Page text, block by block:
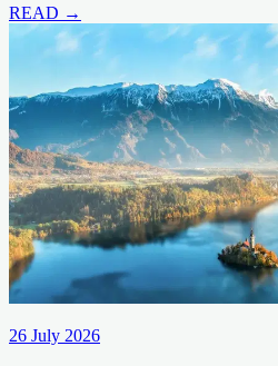
READ →
26 July 2026